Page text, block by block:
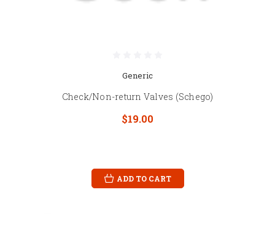
Generic
Check/Non-return Valves (Schego)
$19.00
ADD TO CART